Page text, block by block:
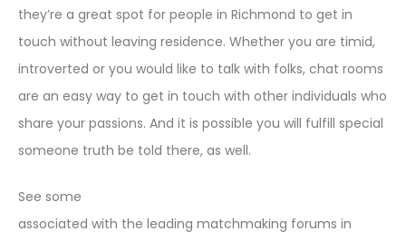
they’re a great spot for people in Richmond to get in
touch without leaving residence. Whether you are timid,
introverted or you would like to talk with folks, chat rooms
are an easy way to get in touch with other individuals who
share your passions. And it is possible you will fulfill special
someone truth be told there, as well.
See some
associated with the leading matchmaking forums in